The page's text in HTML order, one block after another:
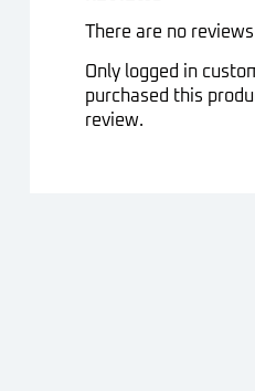
There are no
Only logged in
purchased this
review.